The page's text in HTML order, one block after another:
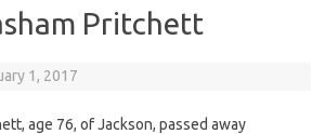
Pritchett
1, 2017
age 76, of Jackson, passed away